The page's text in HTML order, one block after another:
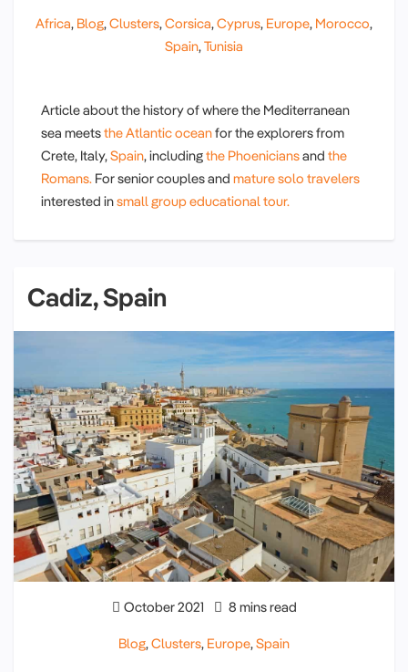
Africa, Blog, Clusters, Corsica, Cyprus, Europe, Morocco,
Spain, Tunisia
Article about the history of where the Mediterranean
sea meetsthe Atlantic oceanfor the explorers from
Crete, Italy, Spain, includingthe Phoeniciansand the
Romans. For senior couples and mature solo travelers
interested insmall group educational tour.
Cadiz, Spain
October 2021 8 mins read
Blog,Clusters, Europe,Spain